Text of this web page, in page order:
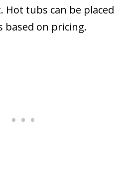
Hot tubs can be placed
based on pricing.